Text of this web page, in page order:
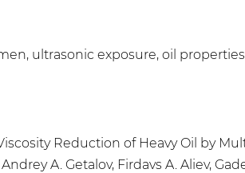
ultrasonic exposure, oil
Reduction of Heavy Oil by
A. Getalov, Firdavs A. Aliev,